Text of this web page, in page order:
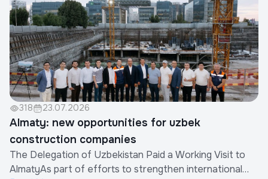
318 23.07.2026
Almaty: new opportunities for uzbek
construction companies
The Delegation of Uzbekistan Paid a Working Visit to
AlmatyAs part of efforts to strengthen international